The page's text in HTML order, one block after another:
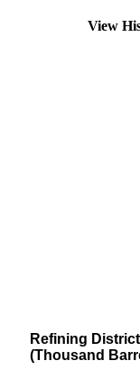
View
Refining
(Thousand